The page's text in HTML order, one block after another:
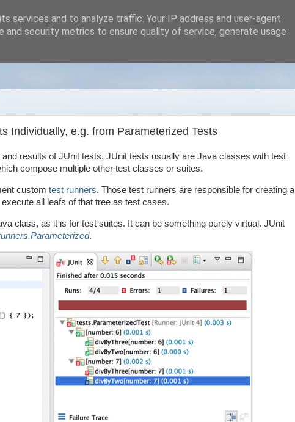
Individually, e.g. from Parameterized Tests
results of JUnit tests. JUnit tests usually are Java classes with test
compose multiple other test classes or suites.
custom test runners. Those test runners are responsible for creating a
all leafs of that tree as test cases.
class, as it is for test suites. It can be something purely virtual. JUnit
.
services and to analyze traffic. Your IP address and user-agent
and security metrics to ensure quality of service, generate usage